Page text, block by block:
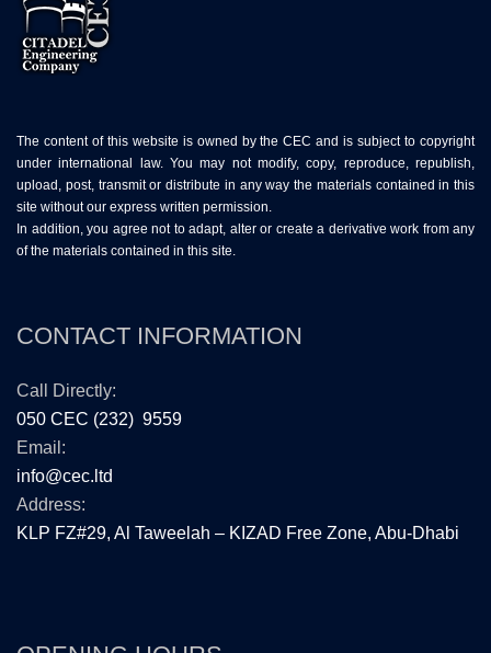
The content of this website is owned by the CEC and is subject to copyright
under international law. You may not modify, copy, reproduce, republish,
upload, post, transmit or distribute in any way the materials contained in this
site without our express written permission.
In addition, you agree not to adapt, alter or create a derivative work from any
of the materials contained in this site.
CONTACT INFORMATION
Call Directly:
050 CEC (232) 9559
Email:
info@cec.ltd
Address:
KLP FZ#29, Al Taweelah – KIZAD Free Zone, Abu-Dhabi